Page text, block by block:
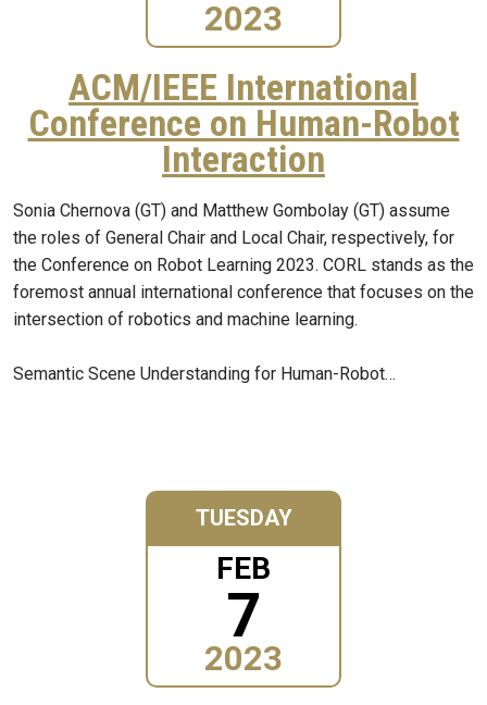
2023
ACM/IEEE International
Conference on Human-Robot
Interaction
Sonia Chernova (GT) and Matthew Gombolay (GT) assume
the roles of General Chair and Local Chair, respectively, for
the Conference on Robot Learning 2023. CORL stands as the
foremost annual international conference that focuses on the
intersection of robotics and machine learning.
Semantic Scene Understanding for Human-Robot…
TUESDAY
FEB
7
2023